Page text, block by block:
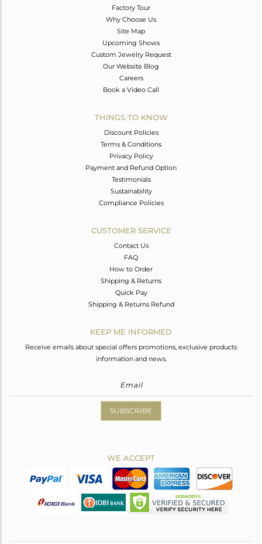
Factory Tour
Why Choose Us
Site Map
Upcoming Shows
Custom Jewelry Request
Our Website Blog
Careers
Book a Video Call
THINGS TO KNOW
Discount Policies
Terms & Conditions
Privacy Policy
Payment and Refund Option
Testimonials
Sustainability
Compliance Policies
CUSTOMER SERVICE
Contact Us
FAQ
How to Order
Shipping & Returns
Quick Pay
Shipping & Returns Refund
KEEP ME INFORMED
Receive emails about special offers promotions, exclusive products
information and news.
SUBSCRIBE
WE ACCEPT